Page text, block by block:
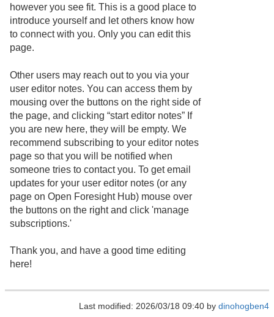
however you see fit. This is a good place to
introduce yourself and let others know how
to connect with you. Only you can edit this
page.
Other users may reach out to you via your
user editor notes. You can access them by
mousing over the buttons on the right side of
the page, and clicking “start editor notes” If
you are new here, they will be empty. We
recommend subscribing to your editor notes
page so that you will be notified when
someone tries to contact you. To get email
updates for your user editor notes (or any
page on Open Foresight Hub) mouse over
the buttons on the right and click 'manage
subscriptions.'
Thank you, and have a good time editing
here!
Last modified: 2026/03/18 09:40 by dinohogben4